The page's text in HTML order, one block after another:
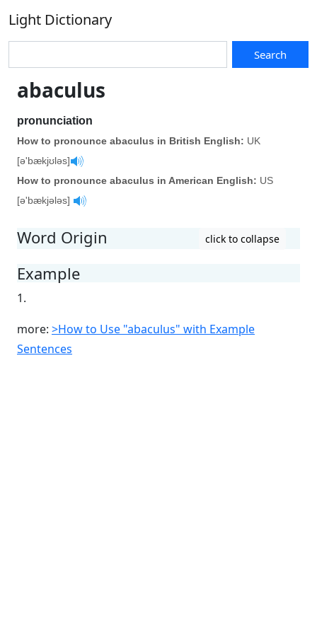
Light Dictionary
Search
abaculus
pronunciation
How to pronounce abaculus in British English: UK
[ə'bækjʊləs]
How to pronounce abaculus in American English: US
[ə'bækjələs]
Word Origin click to collapse
Example
1.
more: >How to Use "abaculus" with Example
Sentences